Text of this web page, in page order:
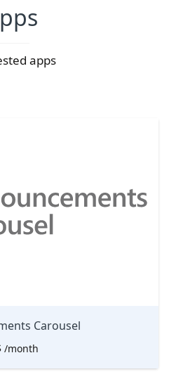
apps
Carousel
/month